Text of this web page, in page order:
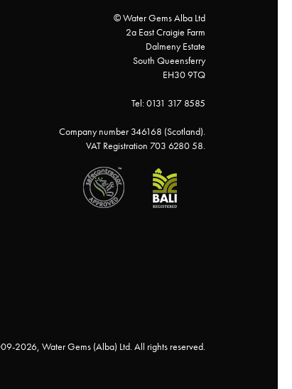
© Water Gems Alba Ltd
2a East Craigie Farm
Dalmeny Estate
South Queensferry
EH30 9TQ
Tel: 0131 317 8585
Company number 346168 (Scotland).
VAT Registration 703 6280 58.
2026, Water Gems (Alba) Ltd. All rights reserved.